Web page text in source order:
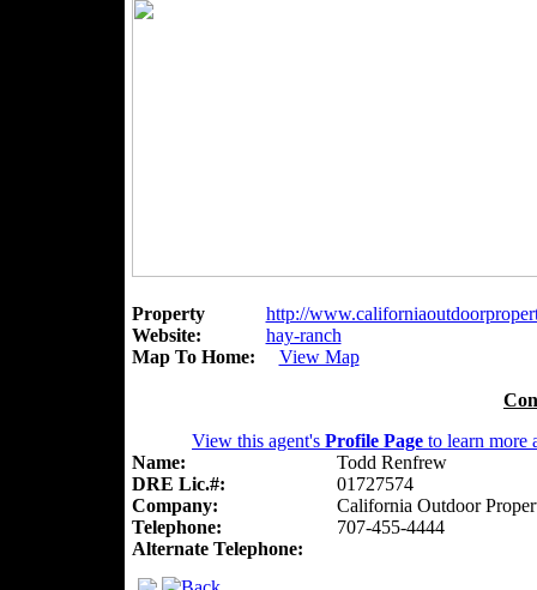
Property
Website:
http://
hay-ranch
Map To Home:
View Map
View this agent's Profile Page to learn more
Name:
Todd Renfrew
DRE Lic.#:
01727574
Company:
California Outdoor
Telephone:
707-455-4444
Alternate Telephone: